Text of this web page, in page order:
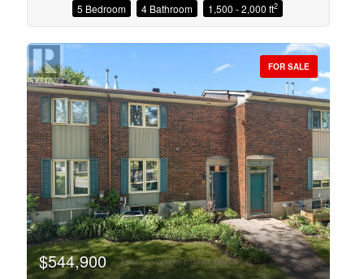
5 Bedroom 4 Bathroom 1,500 - 2,000 ft2
FOR SALE
$544,900